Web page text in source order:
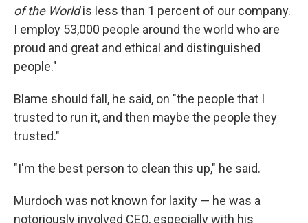
of the Worldis less than 1 percent of our company.
I employ 53,000 people around the world who are
proud and great and ethical and distinguished
people."
Blame should fall, he said, on "the people that I
trusted to run it, and then maybe the people they
trusted."
"I'm the best person to clean this up," he said.
Murdoch was not known for laxity — he was a
notoriously involved CEO, especially with his